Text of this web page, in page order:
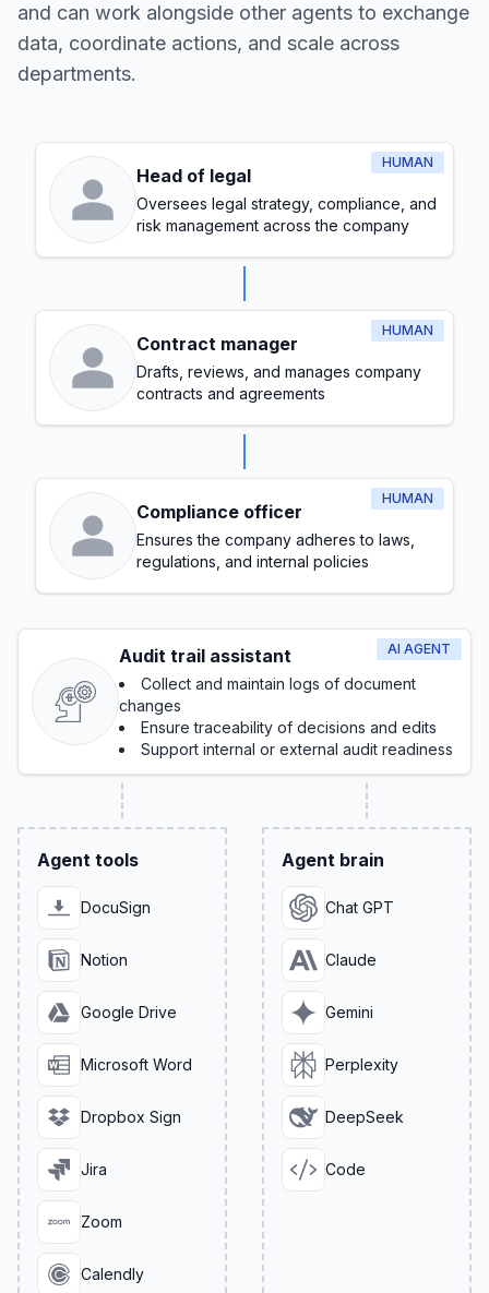
and can work alongside other agents to exchange
data, coordinate actions, and scale across
departments.
HUMAN
Head of legal
Oversees legal strategy, compliance, and
risk management across the company
HUMAN
Contract manager
Drafts, reviews, and manages company
contracts and agreements
HUMAN
Compliance officer
Ensures the company adheres to laws,
regulations, and internal policies
AI AGENT
Audit trail assistant
Collect and maintain logs of document
changes
Ensure traceability of decisions and edits
Support internal or external audit readiness
Agent tools
DocuSign
Notion
Google Drive
Microsoft Word
Dropbox Sign
Jira
Zoom
Calendly
Agent brain
Chat GPT
Claude
Gemini
Perplexity
DeepSeek
Code